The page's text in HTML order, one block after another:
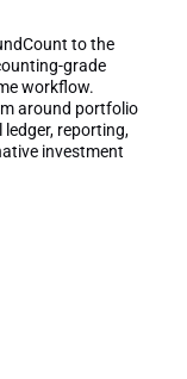
to the
grade
workflow.
around portfolio
reporting,
investment